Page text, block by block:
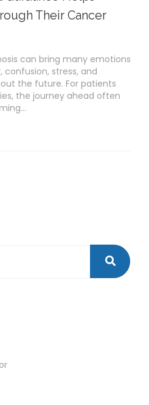
Their Cancer
can bring many emotions
stress, and
the future. For patients
the journey ahead often